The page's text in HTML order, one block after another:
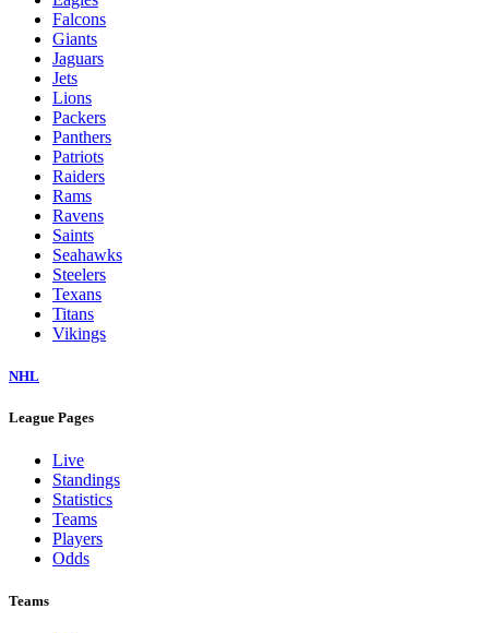
Falcons
Giants
Jaguars
Jets
Lions
Packers
Panthers
Patriots
Raiders
Rams
Ravens
Saints
Seahawks
Steelers
Texans
Titans
Vikings
NHL
League Pages
Live
Standings
Statistics
Teams
Players
Odds
Teams